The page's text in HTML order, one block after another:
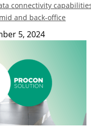
connectivity
and back-office
5, 2024